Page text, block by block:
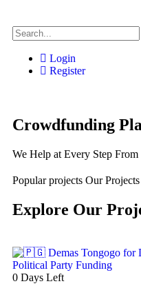
Login
Register
Crowdfunding
We Help at Every Step
Popular projects Our Projects
Explore Our
Political Party Funding
0 Days Left